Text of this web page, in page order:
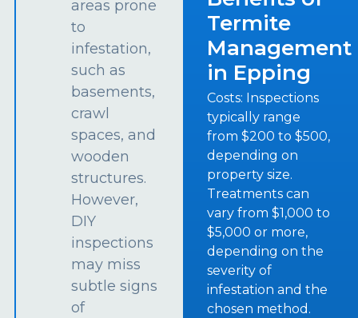
areas prone
to
infestation,
such as
basements,
crawl
spaces, and
wooden
structures.
However,
DIY
inspections
may miss
subtle signs
of
Termite
Management
in Epping
Costs: Inspections
typically range
from $200 to $500,
depending on
property size.
Treatments can
vary from $1,000 to
$5,000 or more,
depending on the
severity of
infestation and the
chosen method.